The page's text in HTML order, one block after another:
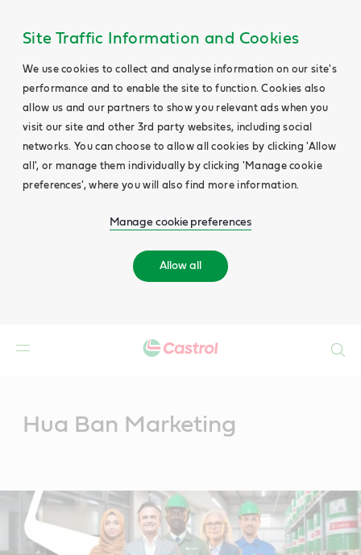
Site Traffic Information and Cookies
We use cookies to collect and analyse information on our site's
performance and to enable the site to function. Cookies also
allow us and our partners to show you relevant ads when you
visit our site and other 3rd party websites, including social
networks. You can choose to allow all cookies by clicking 'Allow
all', or manage them individually by clicking 'Manage cookie
preferences', where you will also find more information.
Manage cookie preferences
Allow all
Hua Ban Marketing